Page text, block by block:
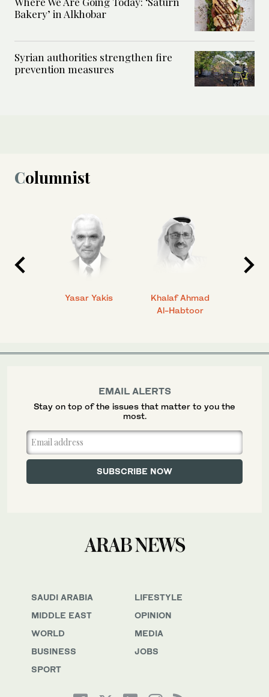
Bakery’ in Alkhobar
Syrian authorities strengthen fire
prevention measures
Columnist
Yasar Yakis
Khalaf Ahmad
Al-Habtoor
SAUDI ARABIA
MIDDLE EAST
WORLD
BUSINESS
SPORT
LIFESTYLE
OPINION
MEDIA
JOBS
EMAIL ALERTS
Stay on top of the issues that matter to you the
most.